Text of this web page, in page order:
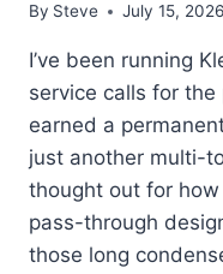
By Steve July 15, 2026
I’ve been running
service calls for the
earned a
just another multi-
thought out for
pass-through
those long